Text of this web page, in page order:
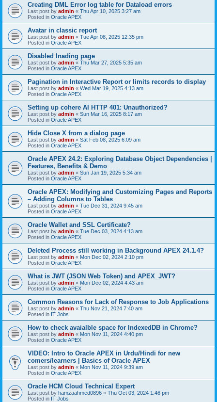
Creating DML Error log table for Dataload errors
Last post by admin « Thu Apr 10, 2025 3:27 am
Posted in Oracle APEX
Avatar in classic report
Last post by admin « Tue Apr 08, 2025 12:35 pm
Posted in Oracle APEX
Disabled lnading page
Last post by admin « Thu Mar 27, 2025 5:35 am
Posted in Oracle APEX
Pagination in Interactive Report or limits records to display
Last post by admin « Wed Mar 19, 2025 4:13 am
Posted in Oracle APEX
Setting up cohere AI HTTP 401: Unauthorized?
Last post by admin « Sun Mar 16, 2025 8:17 am
Posted in Oracle APEX
Hide Close X from a dialog page
Last post by admin « Sat Feb 08, 2025 6:09 am
Posted in Oracle APEX
Oracle APEX 24.2: Exploring Database Object Dependencies |
Features, Benefits & Demo
Last post by admin « Sun Jan 19, 2025 5:34 am
Posted in Oracle APEX
Oracle APEX: Modifying and Customizing Pages and Reports
– Adding Columns to Tables
Last post by admin « Tue Dec 31, 2024 9:45 am
Posted in Oracle APEX
Oracle Wallet and SSL Certificate?
Last post by admin « Tue Dec 03, 2024 4:13 am
Posted in Oracle APEX
Deleted Process still working in Background APEX 24.1.4?
Last post by admin « Mon Dec 02, 2024 2:10 pm
Posted in Oracle APEX
What is JWT (JSON Web Token) and APEX_JWT?
Last post by admin « Mon Dec 02, 2024 4:43 am
Posted in Oracle APEX
Common Reasons for Lack of Response to Job Applications
Last post by admin « Thu Nov 21, 2024 7:40 am
Posted in IT Jobs
How to check avaialble space for IndexedDB in Chrome?
Last post by admin « Mon Nov 11, 2024 4:40 pm
Posted in Oracle APEX
VIDEO: Intro to Oracle APEX in Urdu/Hindi for new
comers/learners | Basics of Oracle APEX
Last post by admin « Mon Nov 11, 2024 9:39 am
Posted in Oracle APEX
Oracle HCM Cloud Technical Expert
Last post by hamzaahmed0896 « Thu Oct 03, 2024 1:46 pm
Posted in IT Jobs